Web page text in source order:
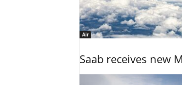
Air
Saab receives new